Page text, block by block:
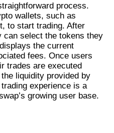
process.
wallets, such as
to start trading. After
can select the tokens they
the current
fees. Once users
trades are executed
liquidity provided by
experience is a
growing user base.